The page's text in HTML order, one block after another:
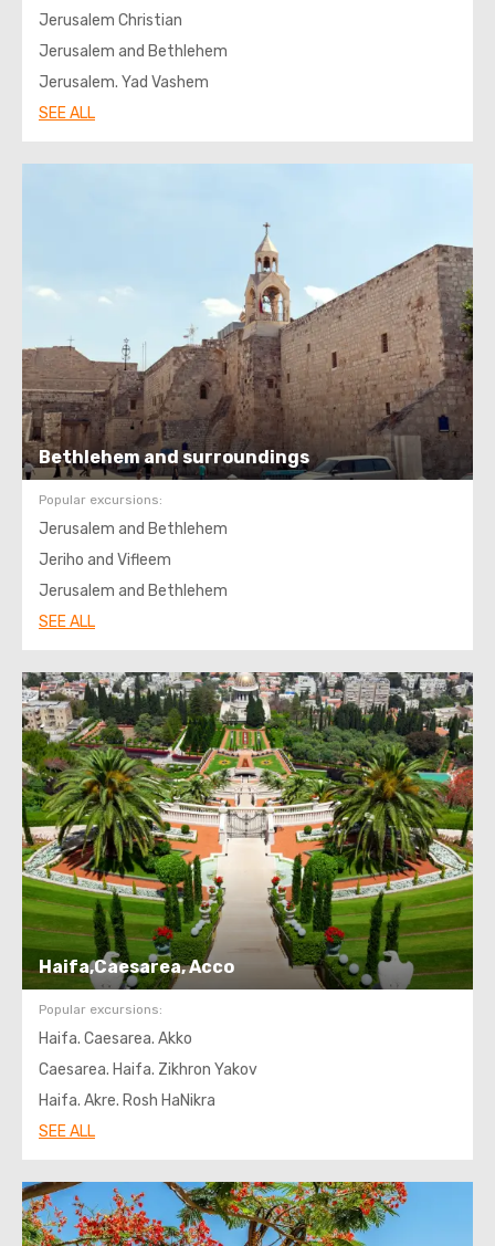
Jerusalem Christian
Jerusalem and Bethlehem
Jerusalem. Yad Vashem
SEE ALL
Bethlehem and surroundings
Popular excursions:
Jerusalem and Bethlehem
Jeriho and Vifleem
Jerusalem and Bethlehem
SEE ALL
Haifa,Caesarea, Acco
Popular excursions:
Haifa. Caesarea. Akko
Caesarea. Haifa. Zikhron Yakov
Haifa. Akre. Rosh HaNikra
SEE ALL